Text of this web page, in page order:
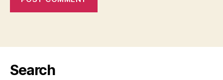
Search